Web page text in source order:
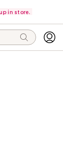
in store.